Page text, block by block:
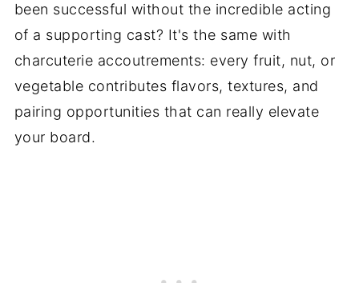
been successful without the incredible acting
of a supporting cast? It's the same with
charcuterie accoutrements: every fruit, nut, or
vegetable contributes flavors, textures, and
pairing opportunities that can really elevate
your board.